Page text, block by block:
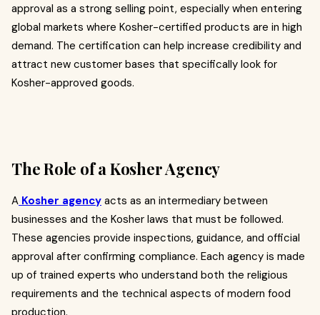
approval as a strong selling point, especially when entering
global markets where Kosher-certified products are in high
demand. The certification can help increase credibility and
attract new customer bases that specifically look for
Kosher-approved goods.
The Role of a Kosher Agency
A Kosher agency acts as an intermediary between
businesses and the Kosher laws that must be followed.
These agencies provide inspections, guidance, and official
approval after confirming compliance. Each agency is made
up of trained experts who understand both the religious
requirements and the technical aspects of modern food
production.